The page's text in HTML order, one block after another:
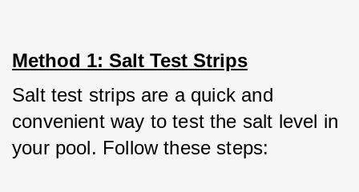
Method 1: Salt Test Strips
Salt test strips are a quick and
convenient way to test the salt level in
your pool. Follow these steps: